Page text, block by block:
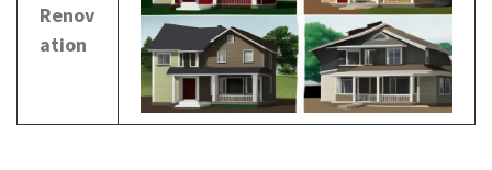
Renov
ation